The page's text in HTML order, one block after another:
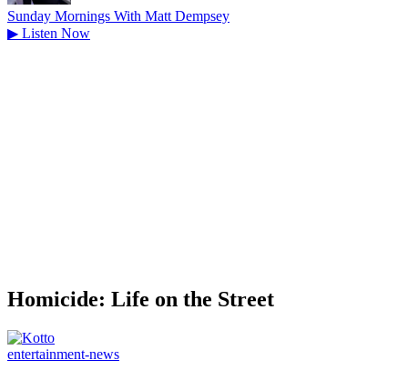
Sunday Mornings With Matt Dempsey
▶ Listen Now
Homicide: Life on the Street
entertainment-news